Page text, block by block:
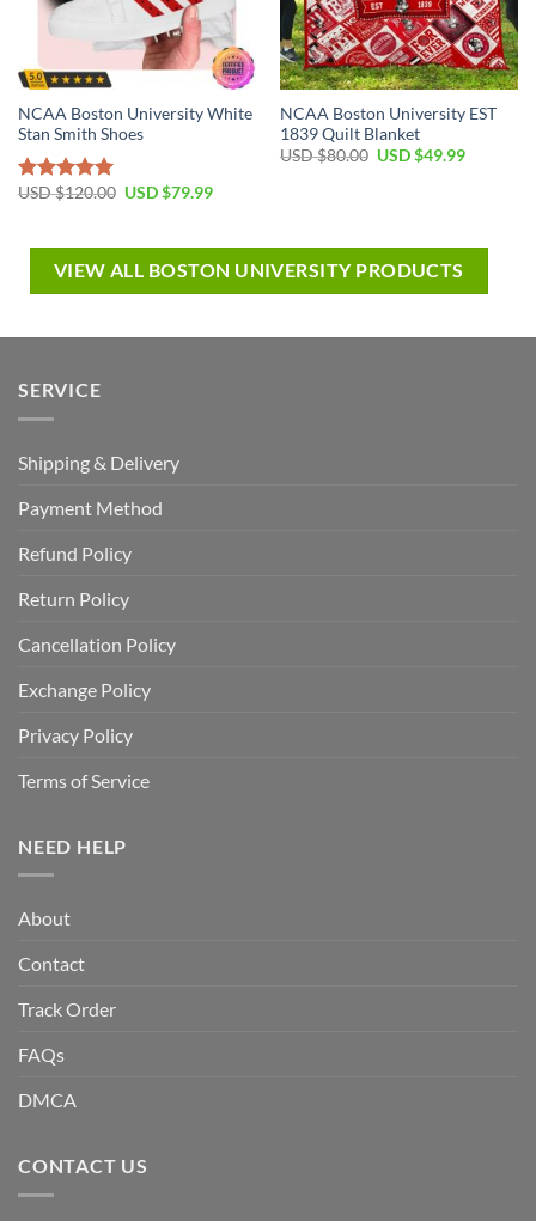
NCAA Boston University White
Stan Smith Shoes
Rated5.00
USD $120.00 USD $79.99
NCAA Boston University EST
1839 Quilt Blanket
USD $80.00 USD $49.99
VIEW ALL BOSTON UNIVERSITY PRODUCTS
SERVICE
Shipping & Delivery
Payment Method
Refund Policy
Return Policy
Cancellation Policy
Exchange Policy
Privacy Policy
Terms of Service
NEED HELP
About
Contact
Track Order
FAQs
DMCA
CONTACT US